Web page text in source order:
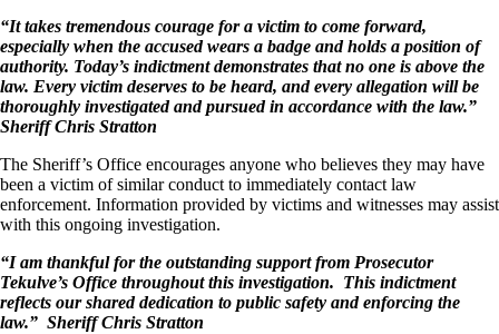
“It takes tremendous courage for a victim to come forward,
especially when the accused wears a badge and holds a position of
authority. Today’s indictment demonstrates that no one is above the
law. Every victim deserves to be heard, and every allegation will be
thoroughly investigated and pursued in accordance with the law.”
Sheriff Chris Stratton
The Sheriff’s Office encourages anyone who believes they may have
been a victim of similar conduct to immediately contact law
enforcement. Information provided by victims and witnesses may assist
with this ongoing investigation.
“I am thankful for the outstanding support from Prosecutor
Tekulve’s Office throughout this investigation. This indictment
reflects our shared dedication to public safety and enforcing the
law.” Sheriff Chris Stratton